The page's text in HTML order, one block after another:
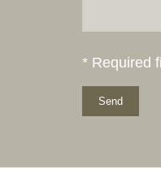
* Required